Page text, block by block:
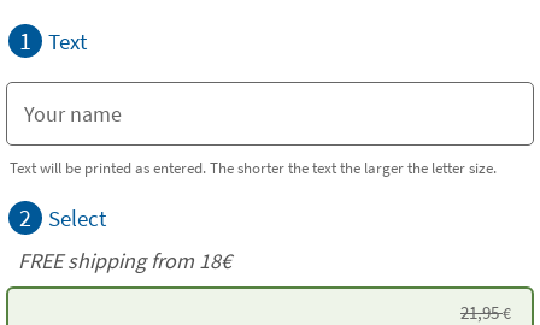
1 Text
Text will be printed as entered. The shorter the text the larger the letter size.
2 Select
FREE shipping from 18€
21,95€